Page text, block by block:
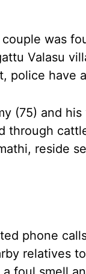
was
Valasu
police have
(75) and
through
reside
phone
relatives